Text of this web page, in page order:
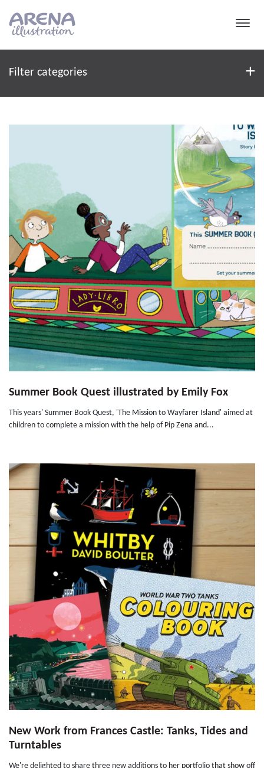
Filter categories +
Summer Book Quest illustrated by Emily Fox
This years' Summer Book Quest, 'The Mission to Wayfarer Island' aimed at
children to complete a mission with the help of Pip Zena and...
New Work from Frances Castle: Tanks, Tides and
Turntables
We're delighted to share three new additions to her portfolio that show off